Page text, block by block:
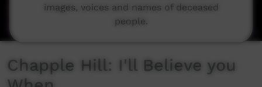
Chapple Hill: I'll Believe you
images, voices and names of deceased
people.